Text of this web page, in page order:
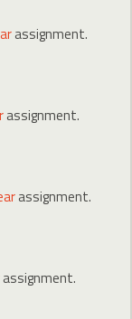
assignment.
assignment.
assignment.
assignment.